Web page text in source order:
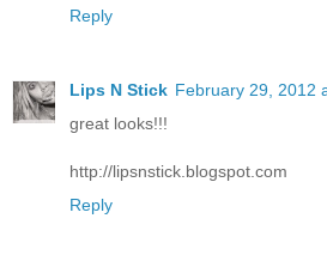
Reply
Lips N Stick February 29, 2012
great looks!!!
http://lipsnstick.blogspot.com
Reply